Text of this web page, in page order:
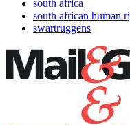
south africa
south african human
swartruggens